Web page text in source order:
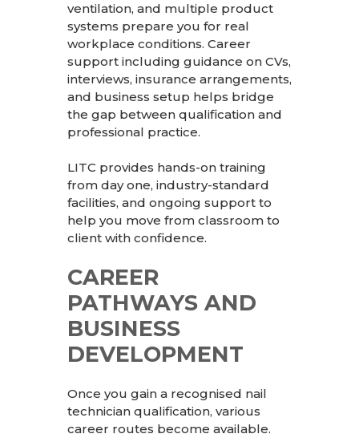
ventilation, and multiple product
systems prepare you for real
workplace conditions. Career
support including guidance on CVs,
interviews, insurance arrangements,
and business setup helps bridge
the gap between qualification and
professional practice.
LITC provides hands-on training
from day one, industry-standard
facilities, and ongoing support to
help you move from classroom to
client with confidence.
CAREER
PATHWAYS AND
BUSINESS
DEVELOPMENT
Once you gain a recognised nail
technician qualification, various
career routes become available.